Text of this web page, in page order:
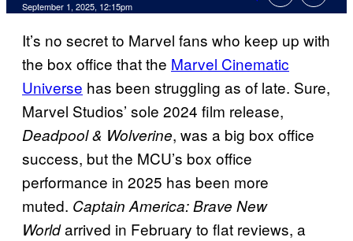
September 1, 2025, 12:15pm
It’s no secret to Marvel fans who keep up with
the box office that the Marvel Cinematic
Universe has been struggling as of late. Sure,
Marvel Studios’ sole 2024 film release,
Deadpool & Wolverine, was a big box office
success, but the MCU’s box office
performance in 2025 has been more
muted. Captain America: Brave New
Worldarrived in February to flat reviews, a